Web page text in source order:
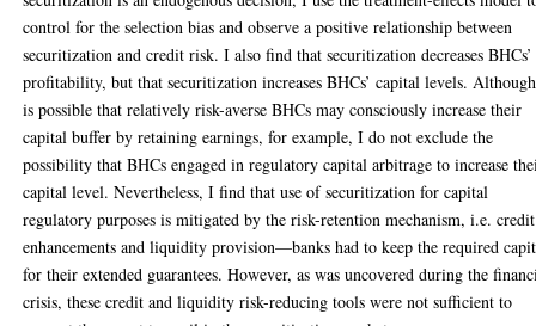
control for the selection bias and observe a positive relationship between
securitization and credit risk. I also find that securitization decreases BHCs’
profitability, but that securitization increases BHCs’ capital levels.
is possible that relatively risk-averse BHCs may consciously increase their
capital buffer by retaining earnings, for example, I do not exclude the
possibility that BHCs engaged in regulatory capital arbitrage to increase
capital level. Nevertheless, I find that use of securitization for capital
regulatory purposes is mitigated by the risk-retention mechanism, i.e. credit
enhancements and liquidity provision—banks had to keep the required
for their extended guarantees. However, as was uncovered during the
crisis, these credit and liquidity risk-reducing tools were not sufficient to